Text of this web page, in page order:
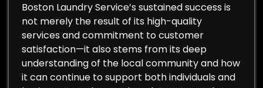
Boston Laundry Service’s sustained success is
not merely the result of its high-quality
services and commitment to customer
satisfaction—it also stems from its deep
understanding of the local community and how
it can continue to support both individuals and